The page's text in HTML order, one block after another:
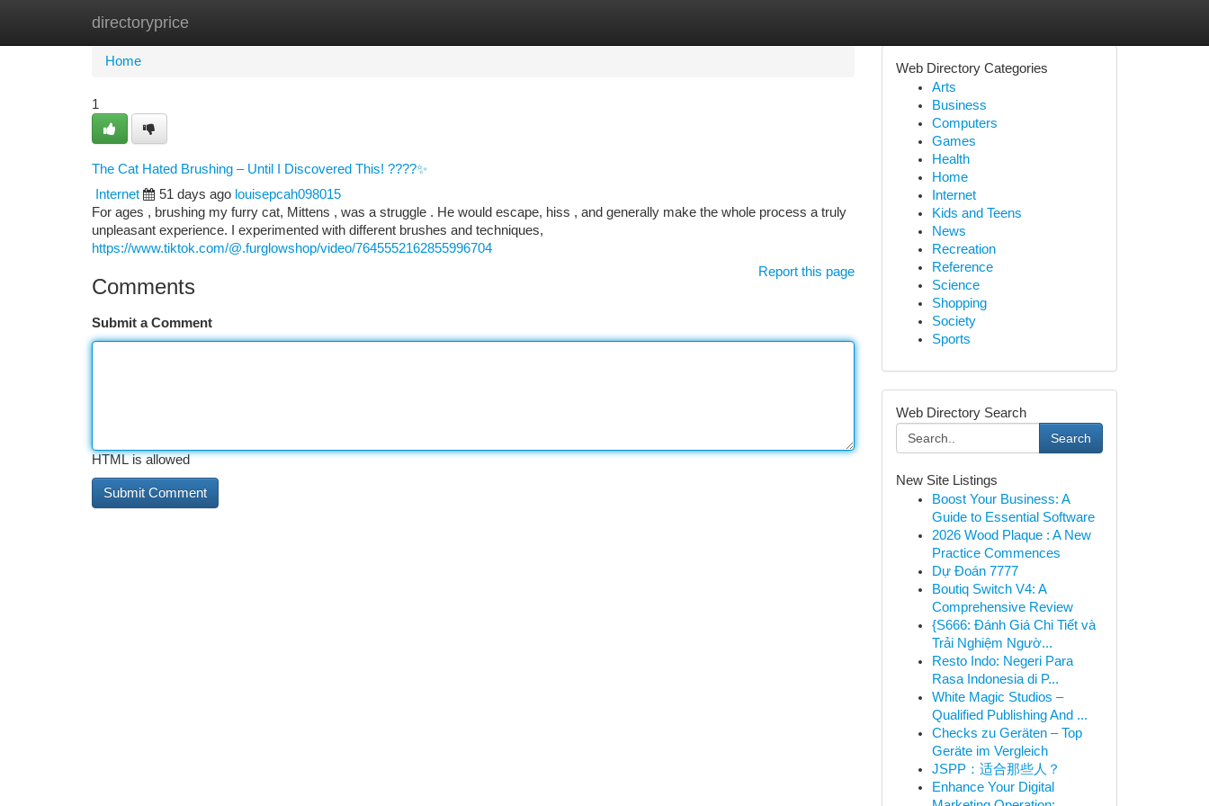
directoryprice
Home New Site Listings
Home
1
The Cat Hated Brushing – Until I Discovered This! ????✨
Internet
51 days ago louisepcah098015
For ages , brushing my furry cat, Mittens , was a struggle . He would escape, hiss , and generally make the whole process a truly
unpleasant experience. I experimented with different brushes and techniques,
https://www.tiktok.com/@.furglowshop/video/7645552162855996704
Report this page
Comments
Submit a Comment
HTML is allowed
Web Directory Categories
Arts
Business
Computers
Games
Health
Home
Internet
Kids and Teens
News
Recreation
Reference
Science
Shopping
Society
Sports
Web Directory Search
Search
New Site Listings
Boost Your Business: A
Guide to Essential Software
2026 Wood Plaque : A New
Practice Commences
Dự Đoán 7777
Boutiq Switch V4: A
Comprehensive Review
{S666: Đánh Giá Chi Tiết và
Trải Nghiệm Ngườ...
Resto Indo: Negeri Para
Rasa Indonesia di P...
White Magic Studios –
Qualified Publishing And ...
Checks zu Geräten – Top
Geräte im Vergleich
JSPP：适合那些人？
Enhance Your Digital